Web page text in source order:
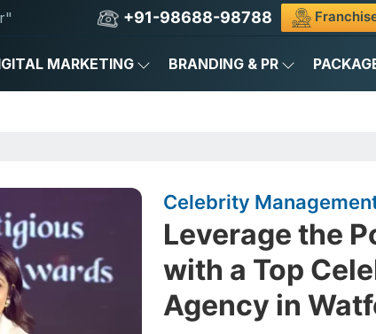
+91-98688-98788
MARKETING BRANDING & PR
Celebrity
Leverage the
with a Top
Agency in